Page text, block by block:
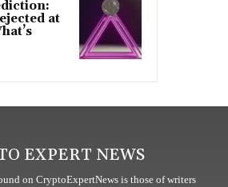
at
EXPERT NEWS
on CryptoExpertNews is those of writers